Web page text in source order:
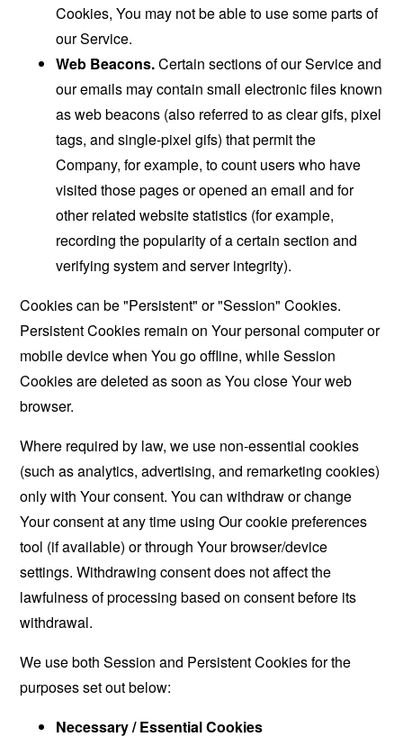
Cookies, You may not be able to use some parts of
our Service.
Web Beacons.Certain sections of our Service and
our emails may contain small electronic files known
as web beacons (also referred to as clear gifs, pixel
tags, and single-pixel gifs) that permit the
Company, for example, to count users who have
visited those pages or opened an email and for
other related website statistics (for example,
recording the popularity of a certain section and
verifying system and server integrity).
Cookies can be "Persistent" or "Session" Cookies.
Persistent Cookies remain on Your personal computer or
mobile device when You go offline, while Session
Cookies are deleted as soon as You close Your web
browser.
Where required by law, we use non-essential cookies
(such as analytics, advertising, and remarketing cookies)
only with Your consent. You can withdraw or change
Your consent at any time using Our cookie preferences
tool (if available) or through Your browser/device
settings. Withdrawing consent does not affect the
lawfulness of processing based on consent before its
withdrawal.
We use both Session and Persistent Cookies for the
purposes set out below:
Necessary / Essential Cookies